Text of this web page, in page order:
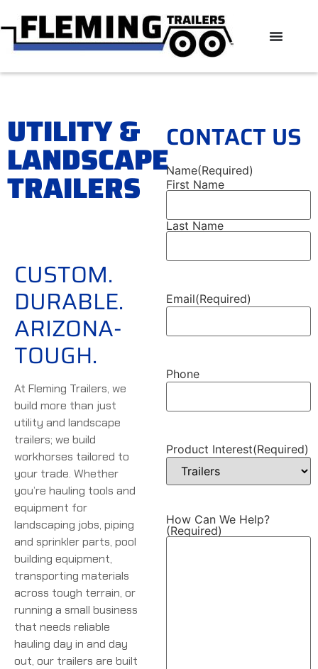
UTILITY &
LANDSCAPE
TRAILERS
CUSTOM.
DURABLE.
ARIZONA-
TOUGH.
At Fleming Trailers, we
build more than just
utility and landscape
trailers; we build
workhorses tailored to
your trade. Whether
you’re hauling tools and
equipment for
landscaping jobs, piping
and sprinkler parts, pool
building equipment,
transporting materials
across tough terrain, or
running a small business
that needs reliable
hauling day in and day
out, our trailers are built
CONTACT US
Name(Required)
First Name
Last Name
Email(Required)
Phone
Product Interest(Required)
How Can We Help?
(Required)